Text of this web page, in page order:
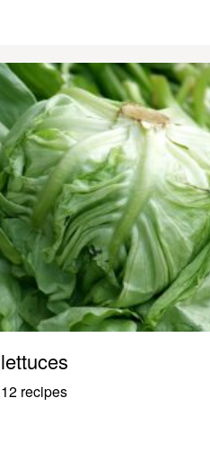
lettuces
12 recipes